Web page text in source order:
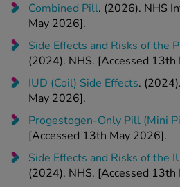
Combined Pill. (2026). NHS
May 2026].
Side Effects and Risks of the
(2024). NHS. [Accessed 13th
IUD (Coil) Side Effects.
May 2026].
Progestogen-Only Pill (Mini
[Accessed 13th May 2026].
Side Effects and Risks of the
(2024). NHS. [Accessed 13th